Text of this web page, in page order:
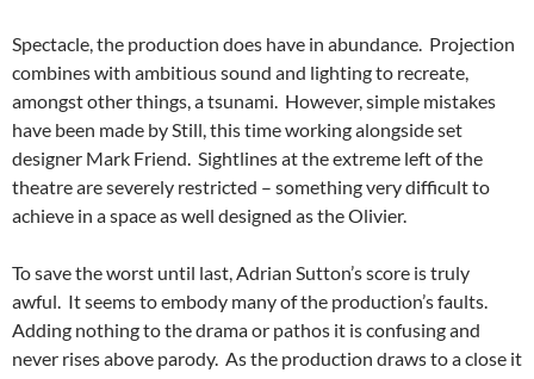
Spectacle, the production does have in abundance. Projection
combines with ambitious sound and lighting to recreate,
amongst other things, a tsunami. However, simple mistakes
have been made by Still, this time working alongside set
designer Mark Friend. Sightlines at the extreme left of the
theatre are severely restricted – something very difficult to
achieve in a space as well designed as the Olivier.
To save the worst until last, Adrian Sutton’s score is truly
awful. It seems to embody many of the production’s faults.
Adding nothing to the drama or pathos it is confusing and
never rises above parody. As the production draws to a close it